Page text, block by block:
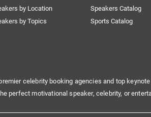
by Location
by Topics
Speakers Catalog
Sports Catalog
celebrity booking agencies and top
perfect motivational speaker, celebrity, or